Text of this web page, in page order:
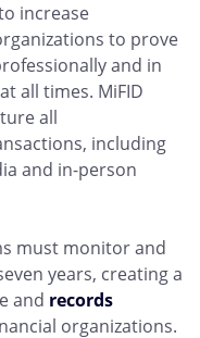
increase
to prove
and in
all times. MiFID
all
including
and in-person
must monitor and
years, creating a
and records
organizations.